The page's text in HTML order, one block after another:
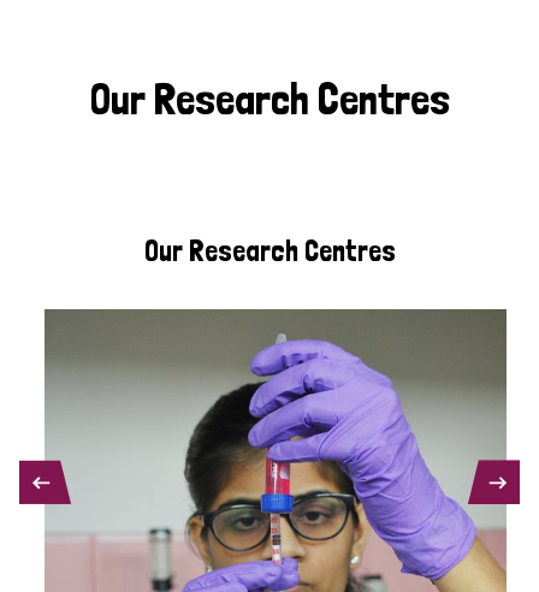
Our Research Centres
Our Research Centres
PREVIOUS NEXT